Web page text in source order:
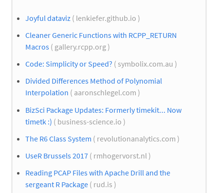
Joyful dataviz ( lenkiefer.github.io )
Cleaner Generic Functions with RCPP_RETURN
Macros ( gallery.rcpp.org )
Code: Simplicity or Speed? ( symbolix.com.au )
Divided Differences Method of Polynomial
Interpolation ( aaronschlegel.com )
BizSci Package Updates: Formerly timekit… Now
timetk :) ( business-science.io )
The R6 Class System ( revolutionanalytics.com )
UseR Brussels 2017 ( rmhogervorst.nl )
Reading PCAP Files with Apache Drill and the
sergeant R Package ( rud.is )